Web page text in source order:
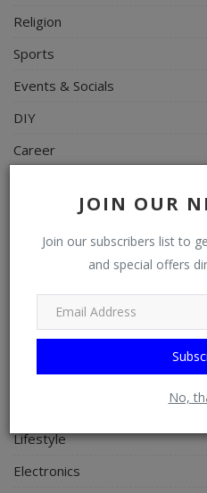
JOIN OUR
Join our subscribers list to
and special offers
No,
Religion
Sports
Events & Socials
DIY
Career
Properties/Real Estates
Celebrities
Science/Technology
Fashion
Programming, App
Health
Lifestyle
Electronics